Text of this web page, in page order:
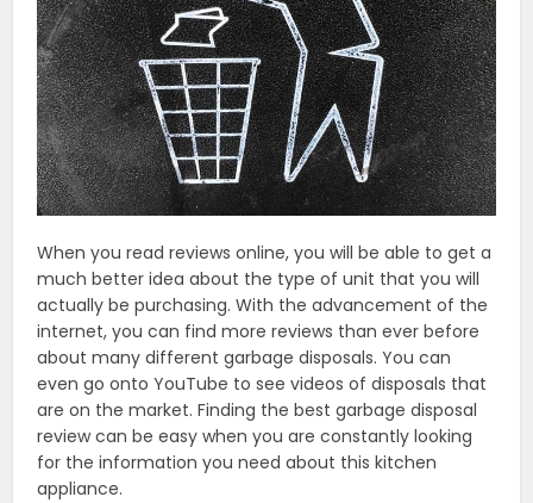
When you read reviews online, you will be able to get a
much better idea about the type of unit that you will
actually be purchasing. With the advancement of the
internet, you can find more reviews than ever before
about many different garbage disposals. You can
even go onto YouTube to see videos of disposals that
are on the market. Finding the best garbage disposal
review can be easy when you are constantly looking
for the information you need about this kitchen
appliance.